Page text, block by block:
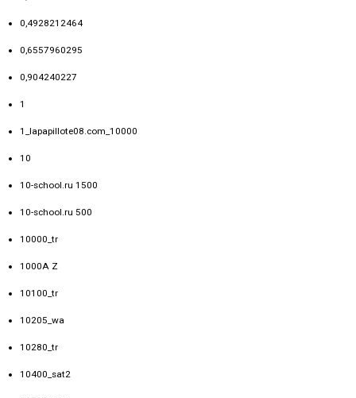
0,4928212464
0,6557960295
0,904240227
1
1_lapapillote08.com_10000
10
10-school.ru 1500
10-school.ru 500
10000_tr
1000A Z
10100_tr
10205_wa
10280_tr
10400_sat2